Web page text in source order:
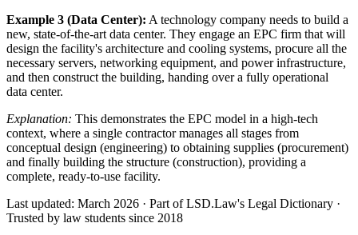
Example 3 (Data Center): A technology company needs to build a
new, state-of-the-art data center. They engage an EPC firm that will
design the facility's architecture and cooling systems, procure all the
necessary servers, networking equipment, and power infrastructure,
and then construct the building, handing over a fully operational
data center.
Explanation: This demonstrates the EPC model in a high-tech
context, where a single contractor manages all stages from
conceptual design (engineering) to obtaining supplies (procurement)
and finally building the structure (construction), providing a
complete, ready-to-use facility.
Last updated: March 2026 · Part of LSD.Law's Legal Dictionary ·
Trusted by law students since 2018